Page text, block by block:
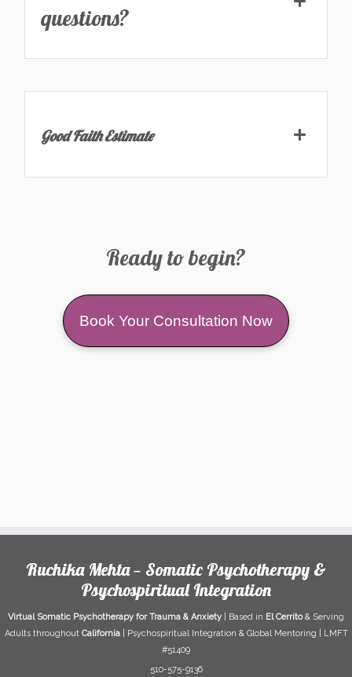
questions?
Good Faith Estimate
Ready to begin?
Book Your Consultation Now
Ruchika Mehta — Somatic Psychotherapy &
Psychospiritual Integration
Virtual Somatic Psychotherapy for Trauma & Anxiety | Based in El Cerrito& Serving
Adults throughout California| Psychospiritual Integration & Global Mentoring | LMFT
#51409
510-575-9136